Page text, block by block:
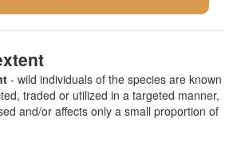
- wild individuals of the species are known
traded or utilized in a targeted manner,
and/or affects only a small proportion of